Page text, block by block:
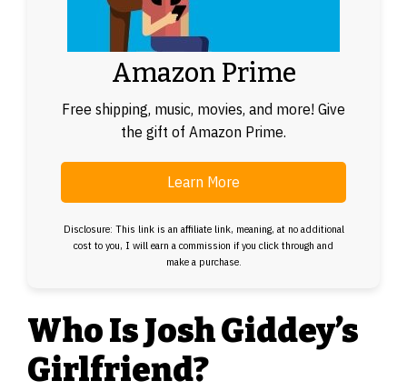
Amazon Prime
Free shipping, music, movies, and more! Give
the gift of Amazon Prime.
Learn More
Disclosure: This link is an affiliate link, meaning, at no additional
cost to you, I will earn a commission if you click through and
make a purchase.
Who Is Josh Giddey’s
Girlfriend?